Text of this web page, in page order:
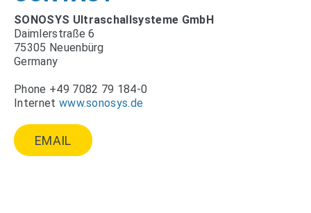
SONOSYS Ultraschallsysteme GmbH
Daimlerstraße 6
75305 Neuenbürg
Germany
Phone +49 7082 79 184-0
Internet www.sonosys.de
EMAIL